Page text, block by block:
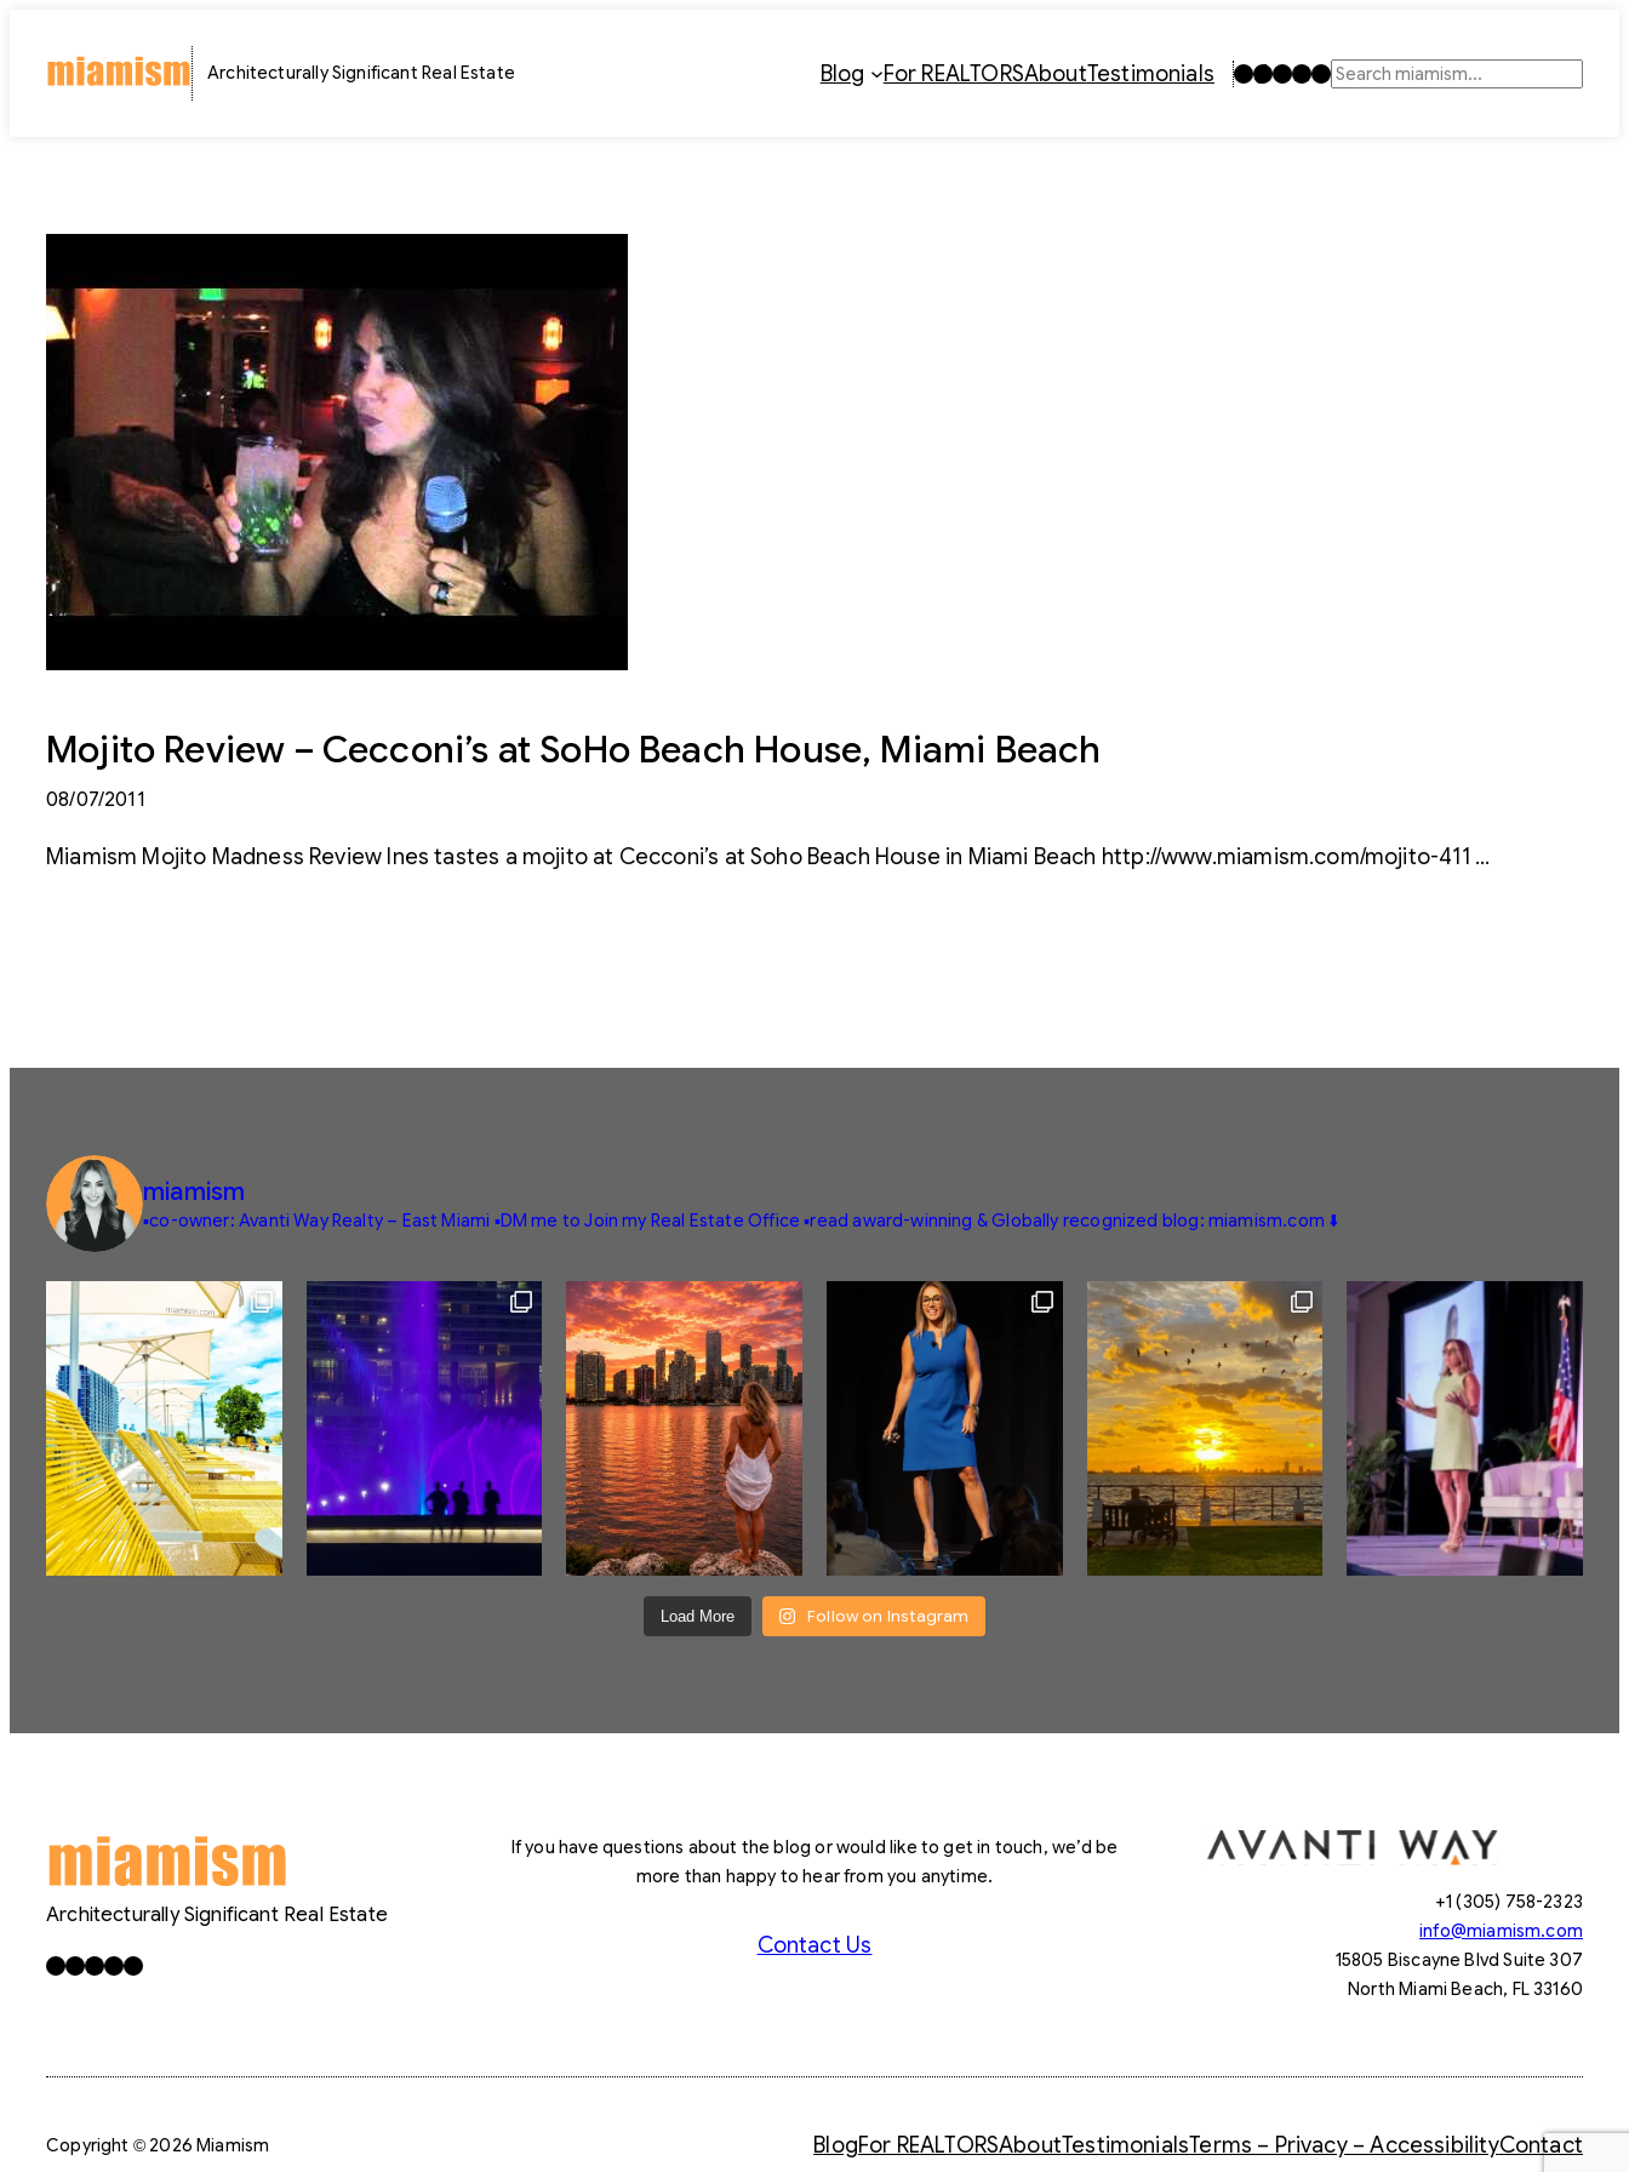
Architecturally Significant Real Estate Blog For REALTORSAboutTestimonials Instagram
TikTok
Facebook
LinkedIn
YouTube
Search
Mojito Review – Cecconi’s at SoHo Beach House, Miami Beach
08/07/2011
Miamism Mojito Madness Review Ines tastes a mojito at Cecconi’s at Soho Beach House in Miami Beach http://www.miamism.com/mojito-411 …
miamism
▪️co-owner: Avanti Way Realty – East Miami ▪️DM me to Join my Real Estate Office ▪️read award-winning & Globally recognized blog: miamism.com ⬇️
Load More Follow on Instagram
Architecturally Significant Real Estate
Facebook X LinkedIn InstagramYouTube
If you have questions about the blog or would like to get in touch, we’d be
more than happy to hear from you anytime.
Contact Us
+1 (305) 758-2323
info@miamism.com
15805 Biscayne Blvd Suite 307
North Miami Beach, FL 33160
Copyright © 2026 Miamism BlogFor REALTORSAboutTestimonialsTerms – Privacy – AccessibilityContact